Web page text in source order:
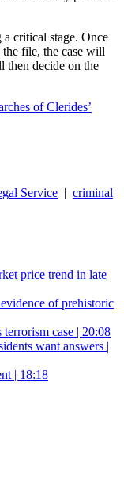
a critical stage. Once
file, the case will
then decide on the
of Clerides’
Service | criminal
price trend in late
of prehistoric
case | 20:08
want answers |
| 18:18